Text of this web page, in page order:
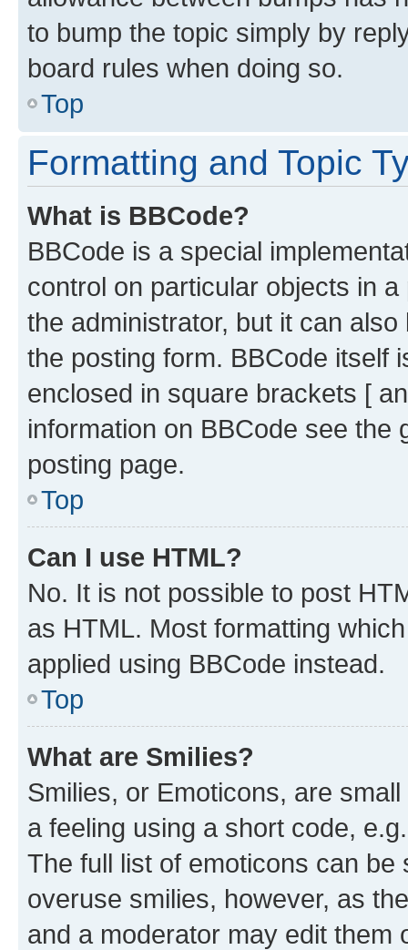
to bump the topic simply by
board rules when doing so.
Top
Formatting and Topic
What is BBCode?
BBCode is a special
control on particular objects in
the administrator, but it can
the posting form. BBCode itself
enclosed in square brackets [
information on BBCode see
posting page.
Top
Can I use HTML?
No. It is not possible to post
as HTML. Most formatting
applied using BBCode instead.
Top
What are Smilies?
Smilies, or Emoticons, are
a feeling using a short code,
The full list of emoticons can
overuse smilies, however, as
and a moderator may edit them